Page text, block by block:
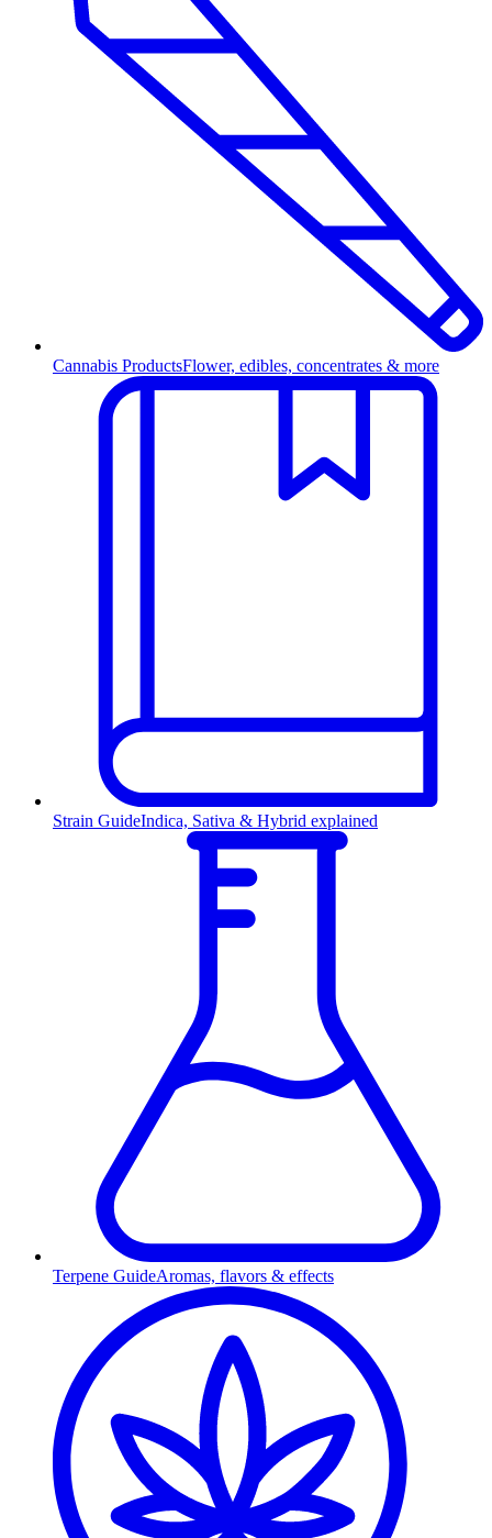
Cannabis ProductsFlower, edibles, concentrates & more
Strain GuideIndica, Sativa & Hybrid explained
Terpene GuideAromas, flavors & effects